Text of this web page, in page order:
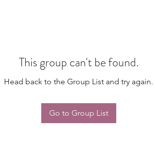
This group can't be found.
Head back to the Group List and try again.
Go to Group List